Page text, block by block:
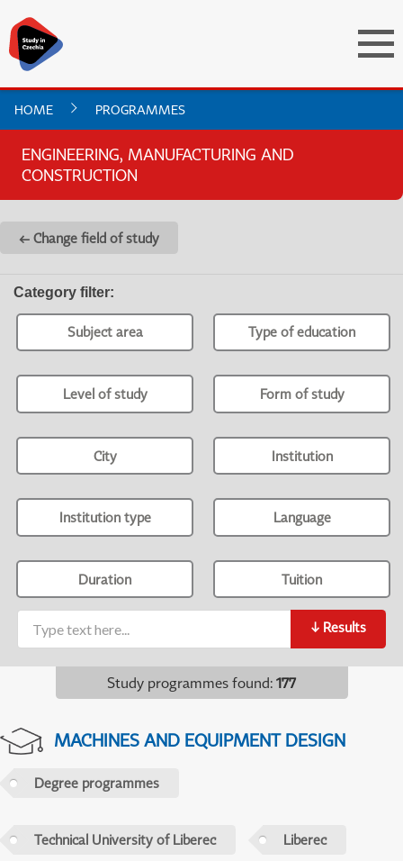
HOME PROGRAMMES
ENGINEERING, MANUFACTURING AND
CONSTRUCTION
← Change field of study
Category filter:
Subject area Type of education
Level of study Form of study
City Institution
Institution type Language
Duration Tuition
↓ Results
Study programmes found: 177
MACHINES AND EQUIPMENT DESIGN
Degree programmes
Technical University of Liberec Liberec